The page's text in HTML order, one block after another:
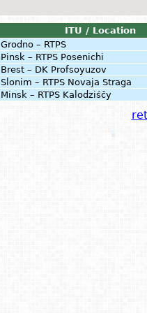
ITU / Location
Grodno – RTPS
Pinsk – RTPS Posenichi
Brest – DK Profsoyuzov
Slonim – RTPS Novaja Straga
Minsk – RTPS Kalodziśčy